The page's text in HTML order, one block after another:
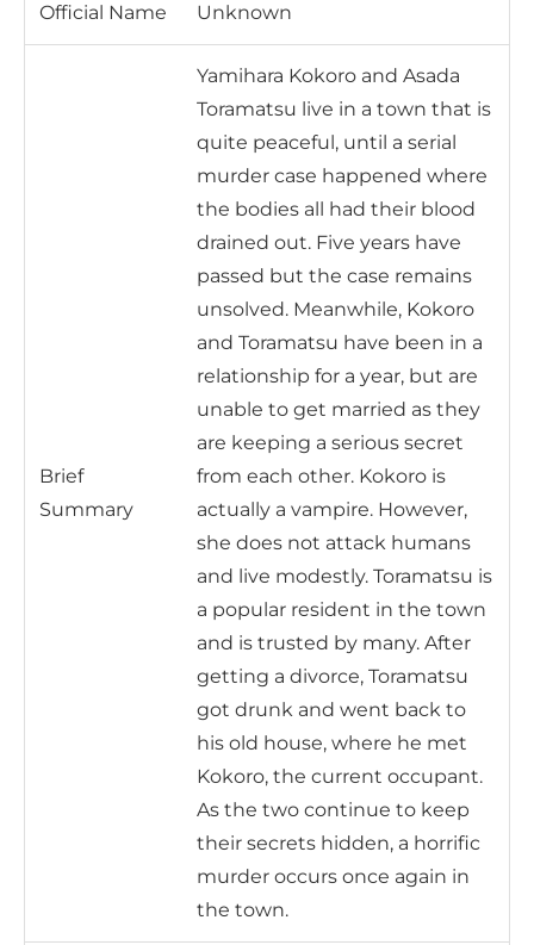
Official Name Unknown
Brief
Summary
Yamihara Kokoro and Asada
Toramatsu live in a town that is
quite peaceful, until a serial
murder case happened where
the bodies all had their blood
drained out. Five years have
passed but the case remains
unsolved. Meanwhile, Kokoro
and Toramatsu have been in a
relationship for a year, but are
unable to get married as they
are keeping a serious secret
from each other. Kokoro is
actually a vampire. However,
she does not attack humans
and live modestly. Toramatsu is
a popular resident in the town
and is trusted by many. After
getting a divorce, Toramatsu
got drunk and went back to
his old house, where he met
Kokoro, the current occupant.
As the two continue to keep
their secrets hidden, a horrific
murder occurs once again in
the town.